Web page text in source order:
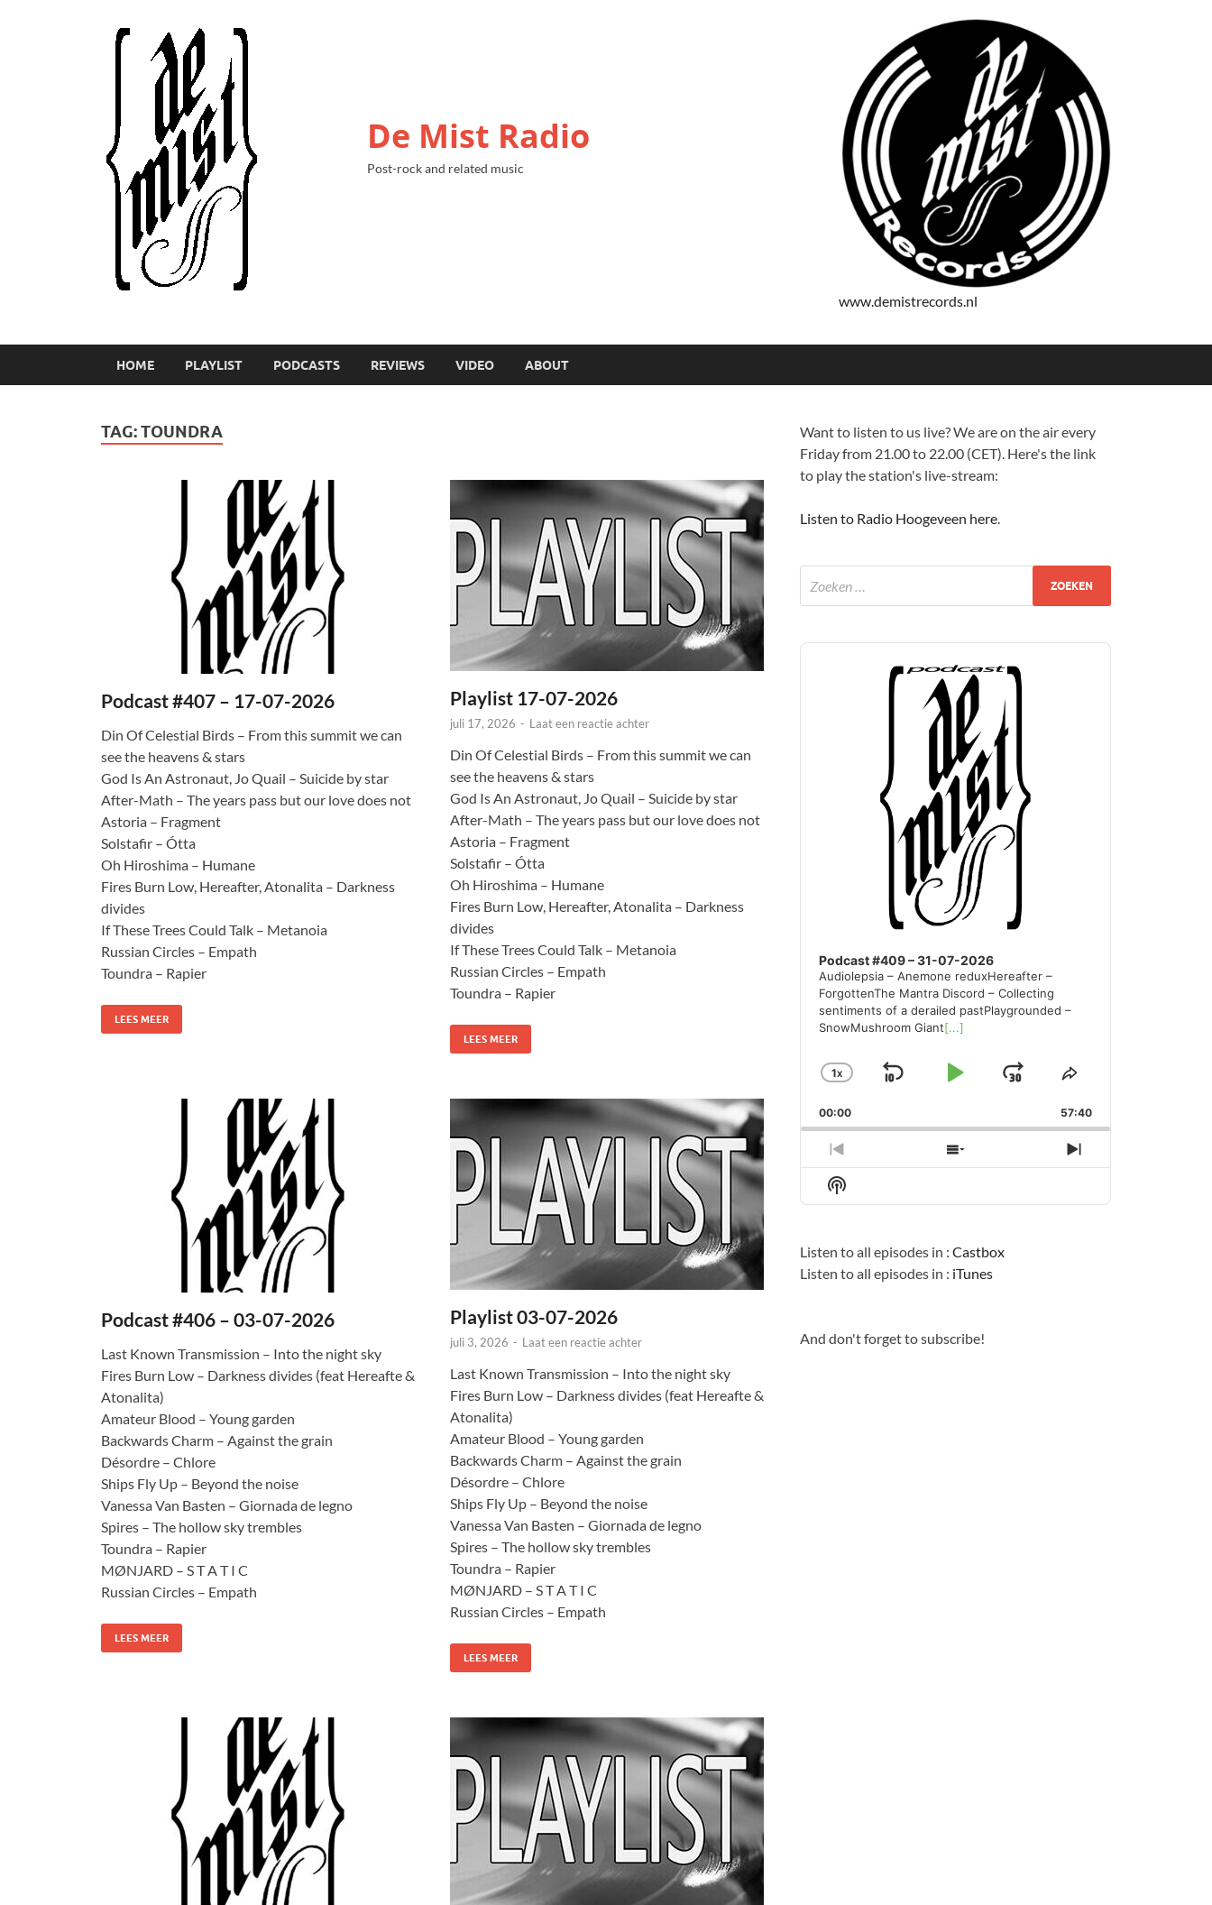
De Mist Radio
Post-rock and related music
www.demistrecords.nl
HOME PLAYLIST PODCASTS REVIEWS VIDEO ABOUT
TAG:TOUNDRA
Podcast #407 – 17-07-2026
Din Of Celestial Birds – From this summit we can
see the heavens & stars
God Is An Astronaut, Jo Quail – Suicide by star
After-Math – The years pass but our love does not
Astoria – Fragment
Solstafir – Ótta
Oh Hiroshima – Humane
Fires Burn Low, Hereafter, Atonalita – Darkness
divides
If These Trees Could Talk – Metanoia
Russian Circles – Empath
Toundra – Rapier
LEES MEER
Playlist 17-07-2026
juli 17, 2026 - Laat een reactie achter
Din Of Celestial Birds – From this summit we can
see the heavens & stars
God Is An Astronaut, Jo Quail – Suicide by star
After-Math – The years pass but our love does not
Astoria – Fragment
Solstafir – Ótta
Oh Hiroshima – Humane
Fires Burn Low, Hereafter, Atonalita – Darkness
divides
If These Trees Could Talk – Metanoia
Russian Circles – Empath
Toundra – Rapier
LEES MEER
Podcast #406 – 03-07-2026
Last Known Transmission – Into the night sky
Fires Burn Low – Darkness divides (feat Hereafte &
Atonalita)
Amateur Blood – Young garden
Backwards Charm – Against the grain
Désordre – Chlore
Ships Fly Up – Beyond the noise
Vanessa Van Basten – Giornada de legno
Spires – The hollow sky trembles
Toundra – Rapier
MØNJARD – S T A T I C
Russian Circles – Empath
LEES MEER
Playlist 03-07-2026
juli 3, 2026 - Laat een reactie achter
Last Known Transmission – Into the night sky
Fires Burn Low – Darkness divides (feat Hereafte &
Atonalita)
Amateur Blood – Young garden
Backwards Charm – Against the grain
Désordre – Chlore
Ships Fly Up – Beyond the noise
Vanessa Van Basten – Giornada de legno
Spires – The hollow sky trembles
Toundra – Rapier
MØNJARD – S T A T I C
Russian Circles – Empath
LEES MEER
Want to listen to us live? We are on the air every
Friday from 21.00 to 22.00 (CET). Here's the link
to play the station's live-stream:
Listen to Radio Hoogeveen here.
Audio
Podcast #409 – 31-07-2026
Audiolepsia – Anemone reduxHereafter –
ForgottenThe Mantra Discord – Collecting
sentiments of a derailed pastPlaygrounded –
SnowMushroom Giant[...]
CHANGE
RATE
1X
SKIPPLAYJUMP
FORWARD
SHARE
EPISODE
00:00 57:40
PREVIOUS
EPISODE
SHOW
EPISODES
NEXT
EPISODE
Show
Podcast
Listen to all episodes in :Castbox
Listen to all episodes in : iTunes
And don't forget to subscribe!